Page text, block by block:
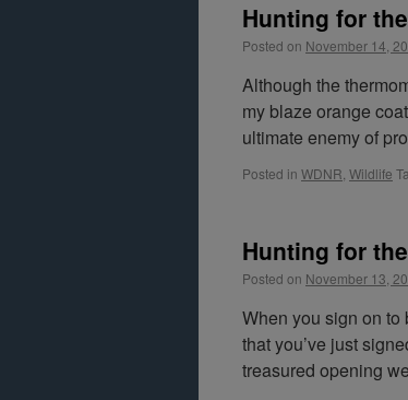
Hunting for
Posted on November 14,
Although the
my blaze orange
ultimate enemy of
Posted in WDNR Wildlife
Hunting for
Posted on November 13,
When you sign on
that you’ve just
treasured opening